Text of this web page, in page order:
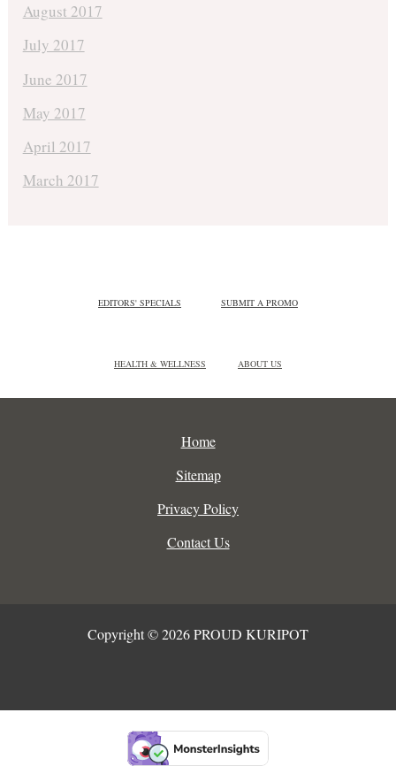
August 2017
July 2017
June 2017
May 2017
April 2017
March 2017
EDITORS' SPECIALS SUBMIT A PROMO
HEALTH & WELLNESS ABOUT US
Home
Sitemap
Privacy Policy
Contact Us
Copyright © 2026 PROUD KURIPOT